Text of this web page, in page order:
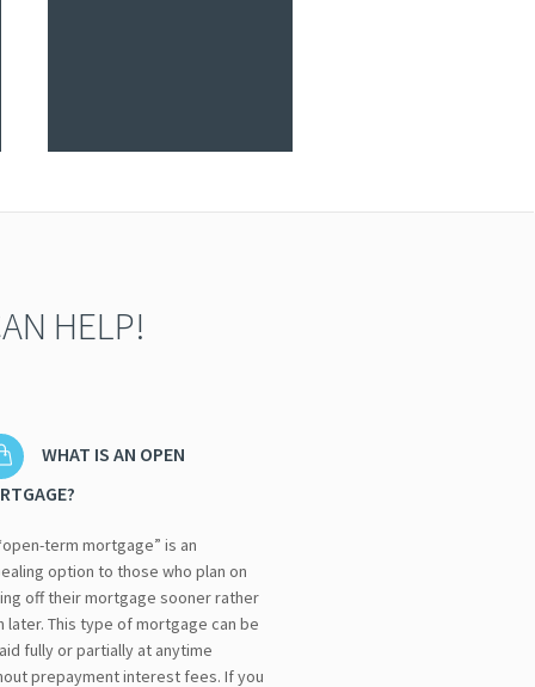
HELP!
WHAT IS AN OPEN
term mortgage” is an
option to those who plan on
off their mortgage sooner rather
later. This type of mortgage can be
fully or partially at anytime
prepayment interest fees. If you